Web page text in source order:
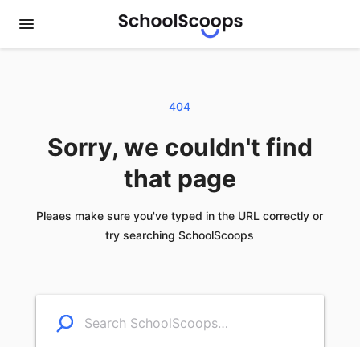
404
Sorry, we couldn't find
that page
Pleaes make sure you've typed in the URL correctly or
try searching SchoolScoops